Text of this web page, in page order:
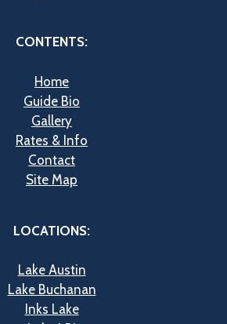
CONTENTS:
Home
Guide Bio
Gallery
Rates & Info
Contact
Site Map
LOCATIONS:
Lake Austin
Lake Buchanan
Inks Lake